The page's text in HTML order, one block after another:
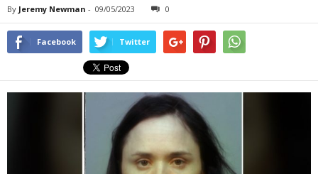
By Jeremy Newman - 09/05/2023 0
Facebook Twitter